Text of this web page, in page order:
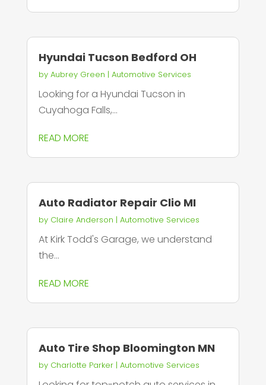
Hyundai Tucson Bedford OH
by Aubrey Green | Automotive Services
Looking for a Hyundai Tucson in
Cuyahoga Falls,...
READ MORE
Auto Radiator Repair Clio MI
by Claire Anderson | Automotive Services
At Kirk Todd's Garage, we understand
the...
READ MORE
Auto Tire Shop Bloomington MN
by Charlotte Parker| Automotive Services